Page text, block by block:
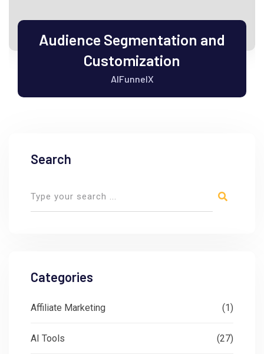
Audience Segmentation and
Customization
AIFunnelX
Search
Categories
Affiliate Marketing (1)
AI Tools (27)